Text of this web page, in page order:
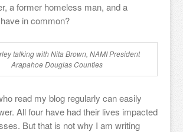
a former homeless man, and a
in common?
talking with Nita Brown, NAMI President
Arapahoe Douglas Counties
read my blog regularly can easily
All four have had their lives impacted
But that is not why I am writing